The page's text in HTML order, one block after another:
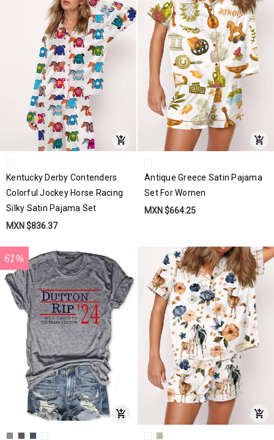
Kentucky Derby Contenders
Colorful Jockey Horse Racing
Silky Satin Pajama Set
MXN $836.37
Antique Greece Satin Pajama
Set For Women
MXN $664.25
61%